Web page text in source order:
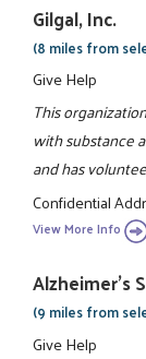
Gilgal, Inc.
(8 miles from
Give Help
This
with substance
and has
Confidential
View More Info
Alzheimer's
(9 miles from
Give Help